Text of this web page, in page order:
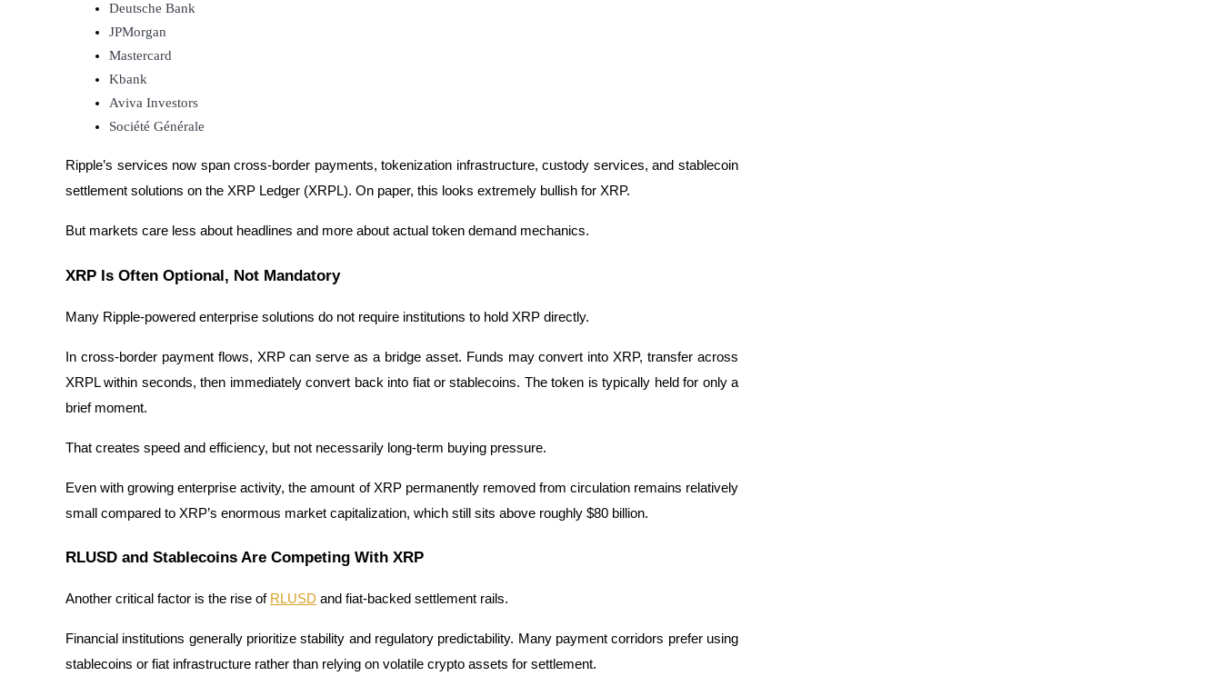
Futures Starter Guide
Trading strategies
Learn how to stay profitable
Deutsche Bank
JPMorgan
Mastercard
Kbank
Aviva Investors
Société Générale
Ripple’s services now span cross-border payments, tokenization infrastructure, custody services, and stablecoin
settlement solutions on the XRP Ledger (XRPL). On paper, this looks extremely bullish for XRP.
But markets care less about headlines and more about actual token demand mechanics.
XRP Is Often Optional, Not Mandatory
Many Ripple-powered enterprise solutions do not require institutions to hold XRP directly.
In cross-border payment flows, XRP can serve as a bridge asset. Funds may convert into XRP, transfer across
XRPL within seconds, then immediately convert back into fiat or stablecoins. The token is typically held for only a
brief moment.
That creates speed and efficiency, but not necessarily long-term buying pressure.
Even with growing enterprise activity, the amount of XRP permanently removed from circulation remains relatively
small compared to XRP’s enormous market capitalization, which still sits above roughly $80 billion.
RLUSD and Stablecoins Are Competing With XRP
Another critical factor is the rise of RLUSD and fiat-backed settlement rails.
Financial institutions generally prioritize stability and regulatory predictability. Many payment corridors prefer using
stablecoins or fiat infrastructure rather than relying on volatile crypto assets for settlement.